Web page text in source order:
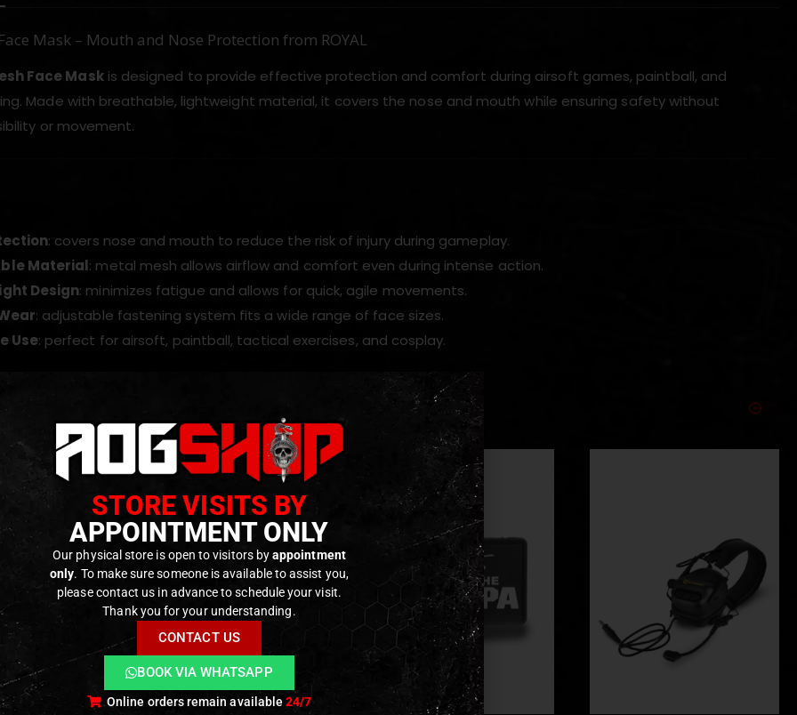
Mask – Mouth and Nose Protection from ROYAL
Face Maskis designed to provide effective protection and comfort during airsoft games, paintball, and
Made with breathable, lightweight material, it covers the nose and mouth while ensuring safety without
or movement.
: covers nose and mouth to reduce the risk of injury during gameplay.
Material: metal mesh allows airflow and comfort even during intense action.
Design: minimizes fatigue and allows for quick, agile movements.
: adjustable fastening system fits a wide range of face sizes.
Use: perfect for airsoft, paintball, tactical exercises, and cosplay.
STORE VISITS BY
APPOINTMENT ONLY
Our physical store is open to visitors byappointment
only. To make sure someone is available to assist you,
please contact us in advance to schedule your visit.
Thank you for your understanding.
CONTACT US
BOOK VIA WHATSAPP
Online orders remain available24/7